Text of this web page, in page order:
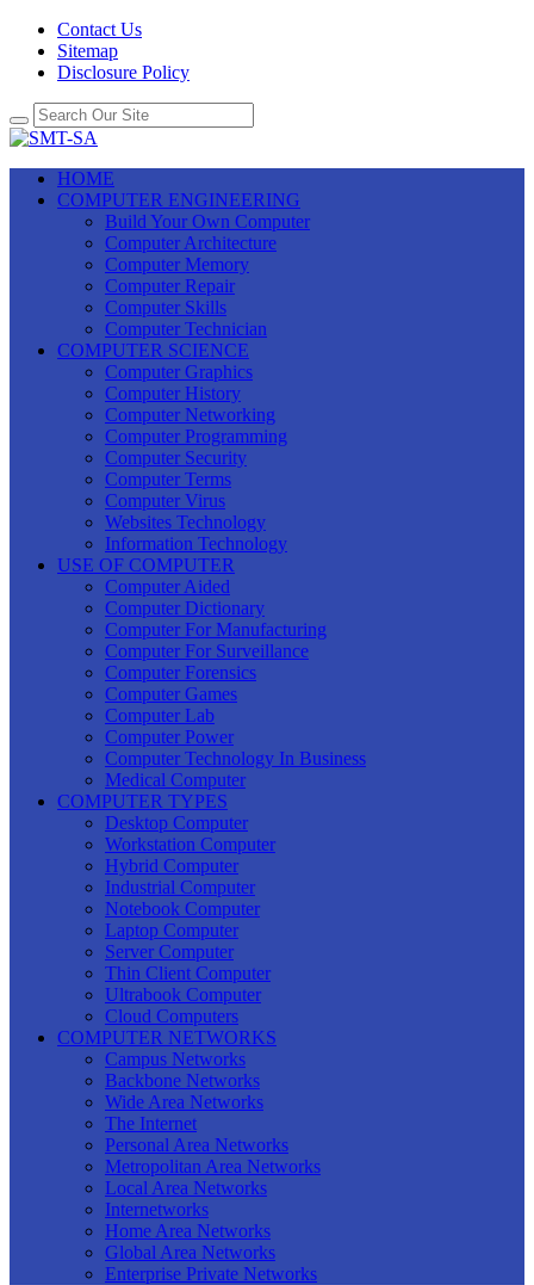
Contact Us
Sitemap
Disclosure Policy
HOME
COMPUTER ENGINEERING
Build Your Own Computer
Computer Architecture
Computer Memory
Computer Repair
Computer Skills
Computer Technician
COMPUTER SCIENCE
Computer Graphics
Computer History
Computer Networking
Computer Programming
Computer Security
Computer Terms
Computer Virus
Websites Technology
Information Technology
USE OF COMPUTER
Computer Aided
Computer Dictionary
Computer For Manufacturing
Computer For Surveillance
Computer Forensics
Computer Games
Computer Lab
Computer Power
Computer Technology In Business
Medical Computer
COMPUTER TYPES
Desktop Computer
Workstation Computer
Hybrid Computer
Industrial Computer
Notebook Computer
Laptop Computer
Server Computer
Thin Client Computer
Ultrabook Computer
Cloud Computers
COMPUTER NETWORKS
Campus Networks
Backbone Networks
Wide Area Networks
The Internet
Personal Area Networks
Metropolitan Area Networks
Local Area Networks
Internetworks
Home Area Networks
Global Area Networks
Enterprise Private Networks